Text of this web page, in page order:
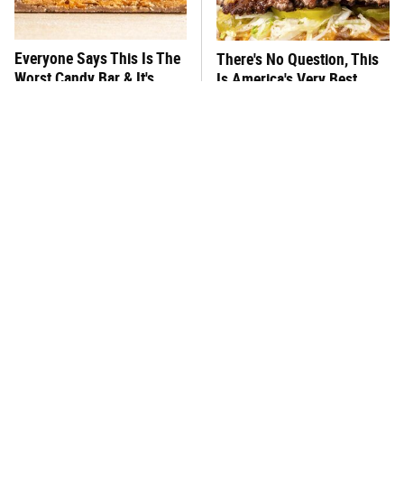
Everyone Says This Is The
Worst Candy Bar & It's
There's No Question, This
Is America's Very Best